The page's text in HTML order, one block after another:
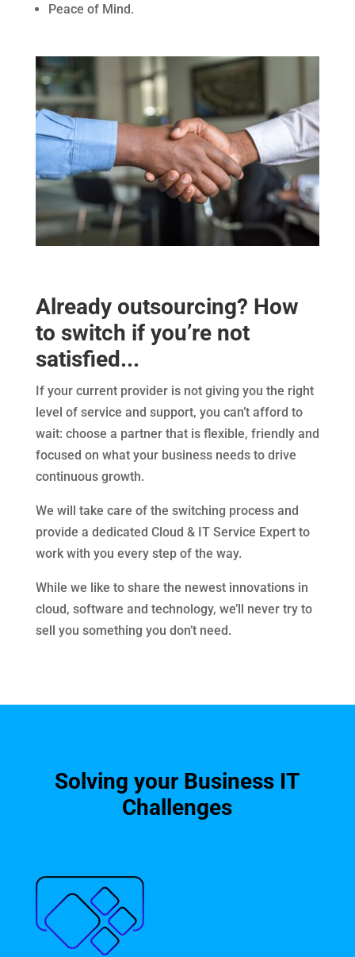
Peace of Mind.
Already outsourcing? How
to switch if you’re not
satisfied...
If your current provider is not giving you the right
level of service and support, you can’t afford to
wait: choose a partner that is flexible, friendly and
focused on what your business needs to drive
continuous growth.
We will take care of the switching process and
provide a dedicated Cloud & IT Service Expert to
work with you every step of the way.
While we like to share the newest innovations in
cloud, software and technology, we’ll never try to
sell you something you don’t need.
Solving your Business IT
Challenges